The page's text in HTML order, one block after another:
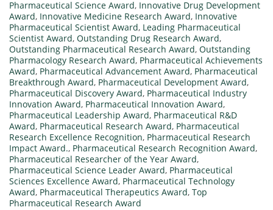
Pharmaceutical Science Award, Innovative Drug Development
Award, Innovative Medicine Research Award, Innovative
Pharmaceutical Scientist Award, Leading Pharmaceutical
Scientist Award, Outstanding Drug Research Award,
Outstanding Pharmaceutical Research Award, Outstanding
Pharmacology Research Award, Pharmaceutical Achievements
Award, Pharmaceutical Advancement Award, Pharmaceutical
Breakthrough Award, Pharmaceutical Development Award,
Pharmaceutical Discovery Award, Pharmaceutical Industry
Innovation Award, Pharmaceutical Innovation Award,
Pharmaceutical Leadership Award, Pharmaceutical R&D
Award, Pharmaceutical Research Award, Pharmaceutical
Research Excellence Recognition, Pharmaceutical Research
Impact Award., Pharmaceutical Research Recognition Award,
Pharmaceutical Researcher of the Year Award,
Pharmaceutical Science Leader Award, Pharmaceutical
Sciences Excellence Award, Pharmaceutical Technology
Award, Pharmaceutical Therapeutics Award, Top
Pharmaceutical Research Award